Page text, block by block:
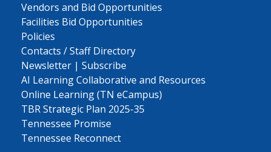
Vendors and Bid Opportunities
Facilities Bid Opportunities
Policies
Contacts / Staff Directory
Newsletter | Subscribe
AI Learning Collaborative and Resources
Online Learning (TN eCampus)
TBR Strategic Plan 2025-35
Tennessee Promise
Tennessee Reconnect